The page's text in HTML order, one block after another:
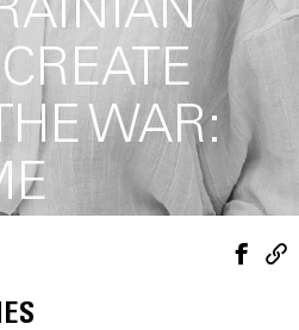
WAR: